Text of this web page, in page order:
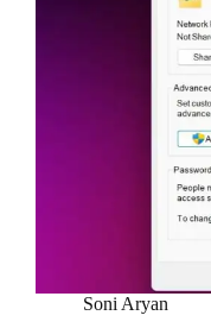
Soni Aryan